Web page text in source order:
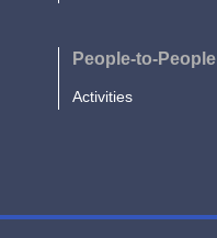
People-to-
Activities